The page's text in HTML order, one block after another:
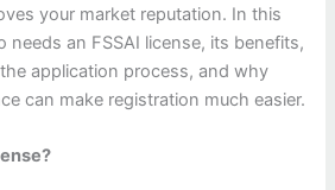
your market reputation. In this
needs an FSSAI license, its benefits,
application process, and why
can make registration much easier.